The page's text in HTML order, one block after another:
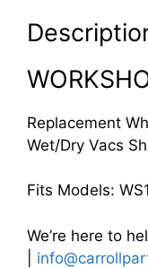
Replacement
Wet/Dry Vacs
Fits Models:
We’re here to